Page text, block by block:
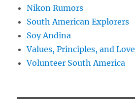
Nikon Rumors
South American Explorers
Soy Andina
Values, Principles, and Love
Volunteer South America